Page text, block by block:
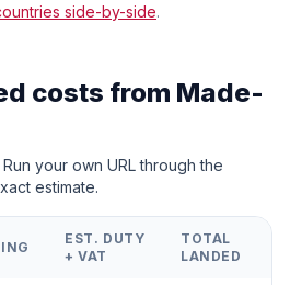
side-by-side.
costs from Made-
your own URL through the
estimate.
EST. DUTY
+ VAT
TOTAL
LANDED